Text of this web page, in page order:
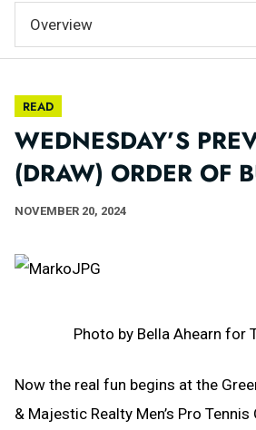
Overview
READ
WEDNESDAY’S
(DRAW) ORDER OF
NOVEMBER 20, 2024
Photo by Bella Ahearn for
Now the real fun begins at the
& Majestic Realty Men’s Pro